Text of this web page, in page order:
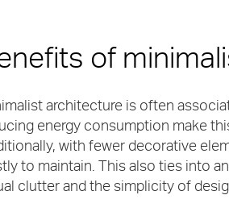
of
architecture is often
energy consumption make
with fewer decorative
to maintain. This also ties into
clutter and the simplicity of